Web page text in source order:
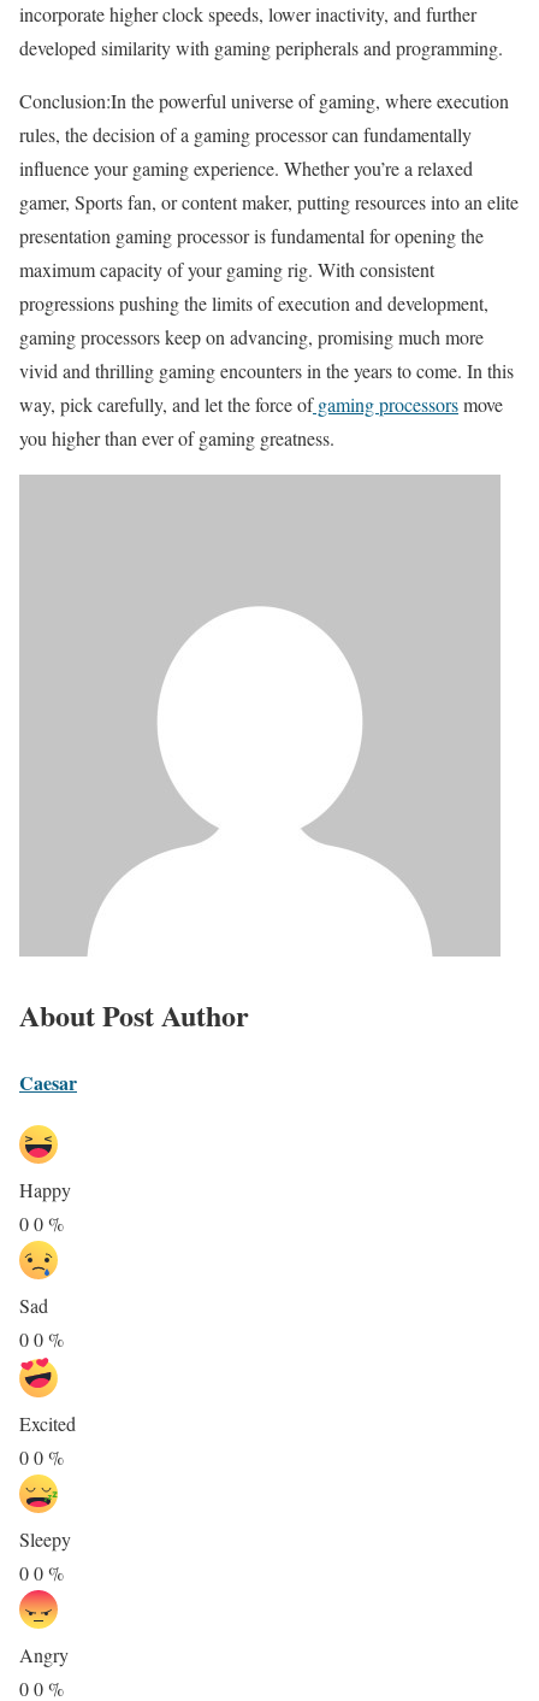
incorporate higher clock speeds, lower inactivity, and further
developed similarity with gaming peripherals and programming.
Conclusion:In the powerful universe of gaming, where execution
rules, the decision of a gaming processor can fundamentally
influence your gaming experience. Whether you’re a relaxed
gamer, Sports fan, or content maker, putting resources into an elite
presentation gaming processor is fundamental for opening the
maximum capacity of your gaming rig. With consistent
progressions pushing the limits of execution and development,
gaming processors keep on advancing, promising much more
vivid and thrilling gaming encounters in the years to come. In this
way, pick carefully, and let the force ofgaming processorsmove
you higher than ever of gaming greatness.
About Post Author
Caesar
Happy
00%
Sad
00%
Excited
00%
Sleepy
00%
Angry
00%